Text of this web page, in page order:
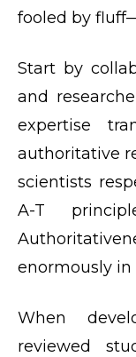
fooled by
Start by
and
expertise
authoritative
scientists
A-T
enormously in
When
reviewed